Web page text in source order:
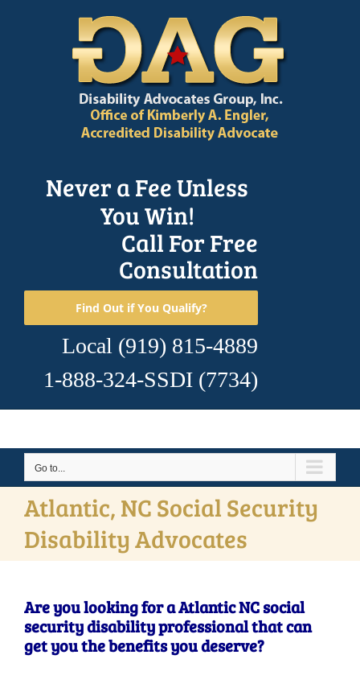
Never a Fee Unless
You Win!
Call For Free
Consultation
Find Out if You Qualify?
Local (919) 815-4889
1-888-324-SSDI (7734)
Go to...
Atlantic, NC Social Security
Disability Advocates
Are you looking for a Atlantic NC social
security disability professional that can
get you the benefits you deserve?